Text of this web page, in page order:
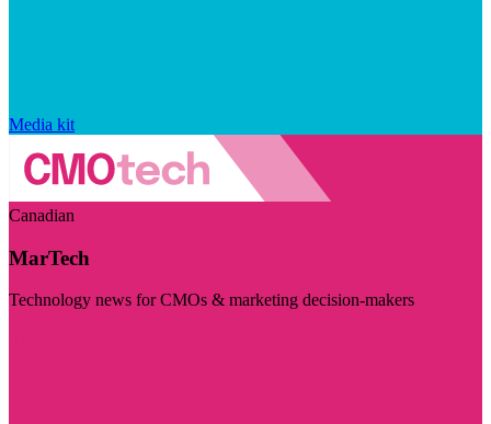
Media kit
Canadian
MarTech
Technology news for CMOs & marketing decision-makers